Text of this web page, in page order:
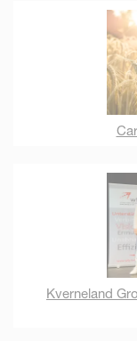
Kverneland